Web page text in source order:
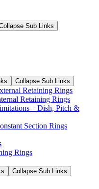
Sub Links
Collapse Sub Links
Retaining Rings
Retaining Rings
– Dish, Pitch &
Section Rings
Rings
Collapse Sub Links